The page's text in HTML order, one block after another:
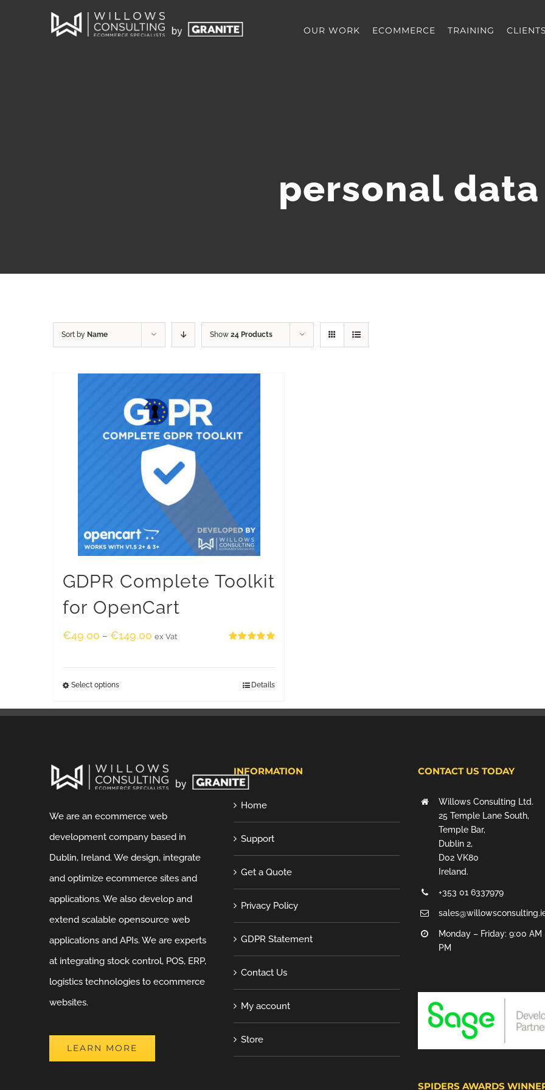
OUR WORK ECOMMERCE TRAINING CLIENTS
personal data
Sort by Name Show 24 Products
GDPR Complete Toolkit
for OpenCart
€49.00 – €149.00 ex Vat
Select options Details
We are an ecommerce web
development company based in
Dublin, Ireland. We design, integrate
and optimize ecommerce sites and
applications. We also develop and
extend scalable opensource web
applications and APIs. We are experts
at integrating stock control, POS, ERP,
logistics technologies to ecommerce
websites.
LEARN MORE
INFORMATION
Home
Support
Get a Quote
Privacy Policy
GDPR Statement
Contact Us
My account
Store
CONTACT US TODAY
Willows Consulting Ltd.
25 Temple Lane South,
Temple Bar,
Dublin 2,
D02 VK80
Ireland.
+353 01 6337979
Monday – Friday: 9:00 AM
PM
SPIDERS AWARDS